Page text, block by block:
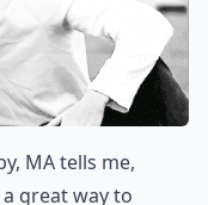
MA tells me,
great way to